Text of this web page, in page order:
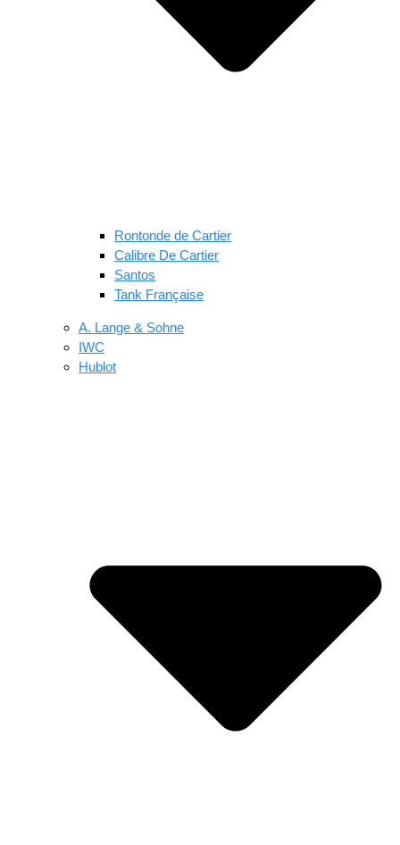
Rontonde de Cartier
Calibre De Cartier
Santos
Tank Française
A. Lange & Sohne
IWC
Hublot